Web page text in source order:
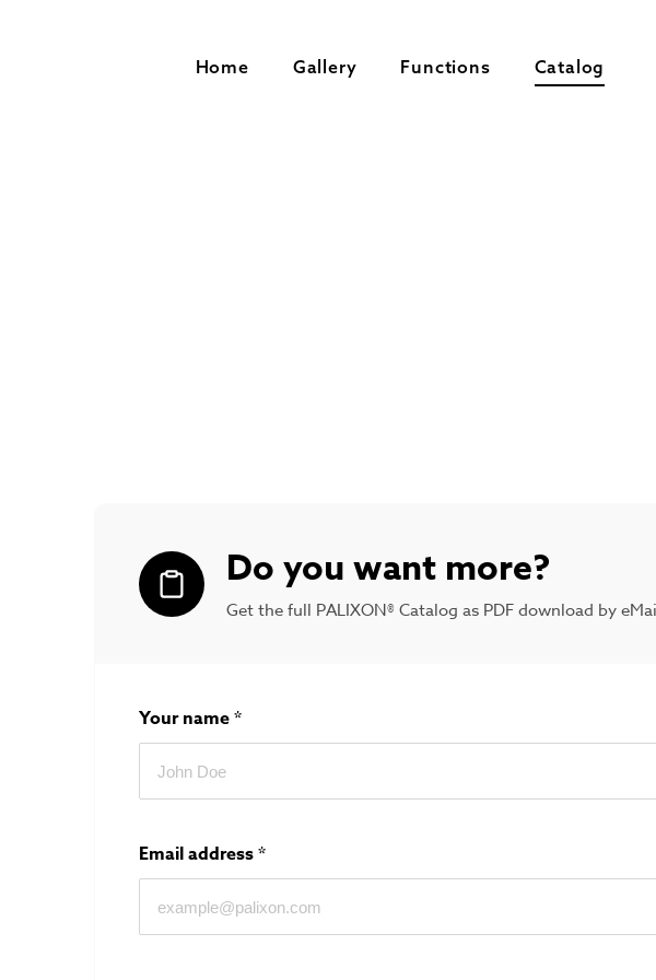
Home Gallery Functions Catalog
Do you want more?
Get the full PALIXON® Catalog as PDF download by
Your name*
Email address*